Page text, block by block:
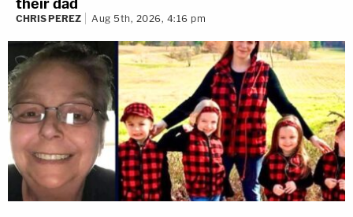
CHRIS PEREZ Aug 5th, 2026, 4:16 pm